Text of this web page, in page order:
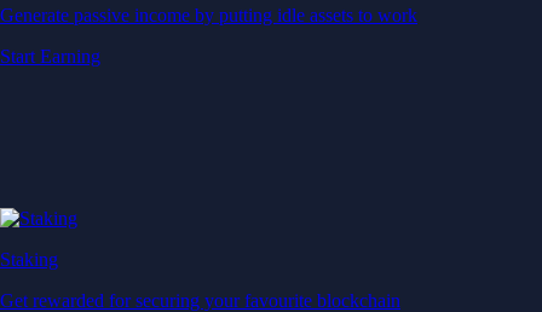
Generate passive income by putting idle assets to work
Start Earning
Staking
Get rewarded for securing your favourite blockchain